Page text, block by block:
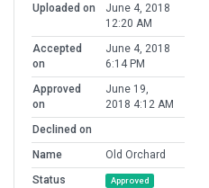
Uploaded on
June 4, 2018
12:20 AM
Accepted
on
June 4, 2018
6:14 PM
Approved
on
June 19,
2018 4:12 AM
Declined on
Name
Old Orchard
Status
Approved